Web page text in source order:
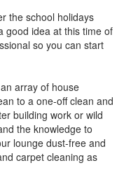
the school holidays
good idea at this time of
so you can start
array of house
to a one-off clean and
building work or wild
the knowledge to
lounge dust-free and
carpet cleaning as